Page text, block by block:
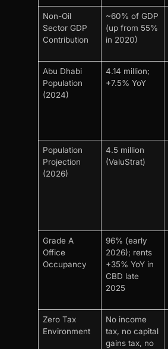
Non-Oil
Sector GDP
Contribution
~60% of GDP
(up from 55%
in 2020)
Abu Dhabi
Population
(2024)
4.14 million;
+7.5% YoY
Population
Projection
(2026)
4.5 million
(ValuStrat)
Grade A
Office
Occupancy
96% (early
2026); rents
+35% YoY in
CBD late
2025
Zero Tax
Environment
No income
tax, no capital
gains tax, no